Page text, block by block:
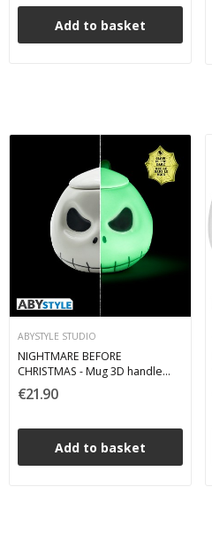
Add to basket
ABYSTYLE STUDIO
NIGHTMARE BEFORE
CHRISTMAS - Mug 3D handle
"Jack" Glow in the dark 300 ml
€21.90
Add to basket